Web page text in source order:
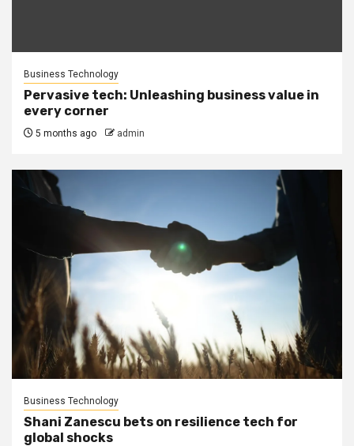
Business Technology
Pervasive tech: Unleashing business value in
every corner
5 months ago admin
Business Technology
Shani Zanescu bets on resilience tech for
global shocks